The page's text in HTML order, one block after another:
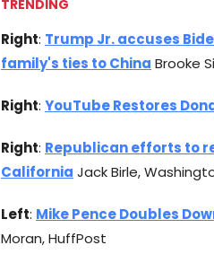
TRENDING
Right: Trump Jr. accuses
family's ties to China Brooke
Right: YouTube Restores
Right: Republican efforts to
California Jack Birle,
Left: Mike Pence Doubles
Moran, HuffPost